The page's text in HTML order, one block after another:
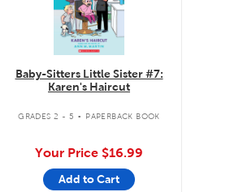
Baby-Sitters Little Sister #7:
Karen's Haircut
GRADES 2 - 5 . PAPERBACK BOOK
Your Price $16.99
Add to Cart